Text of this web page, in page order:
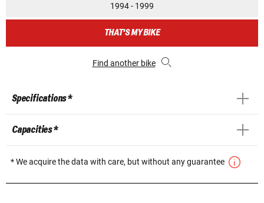
1994 - 1999
THAT'S MY BIKE
Find another bike
Specifications *
Capacities *
* We acquire the data with care, but without any guarantee